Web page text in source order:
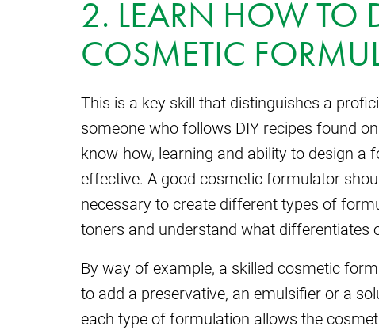
2. LEARN HOW TO
COSMETIC
This is a key skill that distinguishes a
someone who follows DIY recipes found
know-how, learning and ability to design a
effective. A good cosmetic formulator
necessary to create different types of
toners and understand what differentiates
By way of example, a skilled cosmetic
to add a preservative, an emulsifier or a
each type of formulation allows the